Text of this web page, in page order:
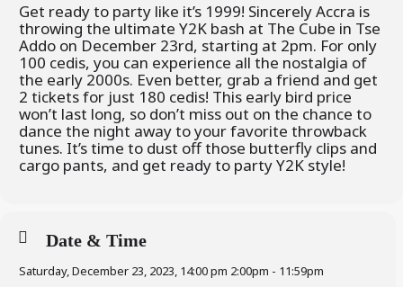
Get ready to party like it’s 1999! Sincerely Accra is
throwing the ultimate Y2K bash at The Cube in Tse
Addo on December 23rd, starting at 2pm. For only
100 cedis, you can experience all the nostalgia of
the early 2000s. Even better, grab a friend and get
2 tickets for just 180 cedis! This early bird price
won’t last long, so don’t miss out on the chance to
dance the night away to your favorite throwback
tunes. It’s time to dust off those butterfly clips and
cargo pants, and get ready to party Y2K style!
Date & Time
Saturday, December 23, 2023, 14:00 pm 2:00pm - 11:59pm